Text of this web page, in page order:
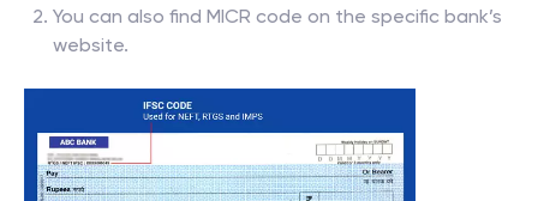
You can also find MICR code on the specific bank’s
website.